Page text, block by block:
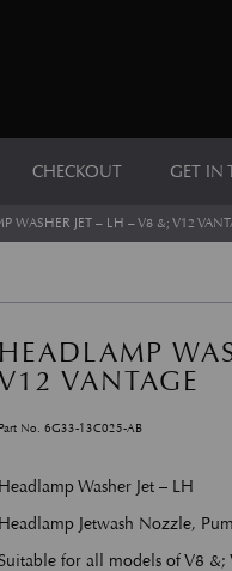
CHECKOUT GET IN
WASHER JET – LH – V8 &; V12
HEADLAMP
VANTAGE
Part No. 6G33-13C025-AB
Headlamp Washer Jet – LH
Headlamp Jetwash Nozzle,
for all models of V8 &;